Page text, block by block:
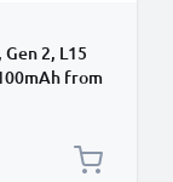
2, L15
from